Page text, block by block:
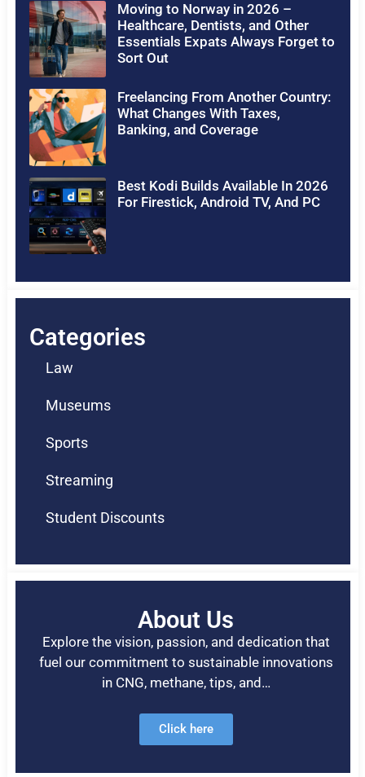
Moving to Norway in 2026 –
Healthcare, Dentists, and Other
Essentials Expats Always Forget to
Sort Out
Freelancing From Another Country:
What Changes With Taxes,
Banking, and Coverage
Best Kodi Builds Available In 2026
For Firestick, Android TV, And PC
Categories
Law
Museums
Sports
Streaming
Student Discounts
About Us
Explore the vision, passion, and dedication that
fuel our commitment to sustainable innovations
in CNG, methane, tips, and…
Click here